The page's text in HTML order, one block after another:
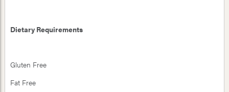
Dietary Requirements
Gluten Free
Fat Free